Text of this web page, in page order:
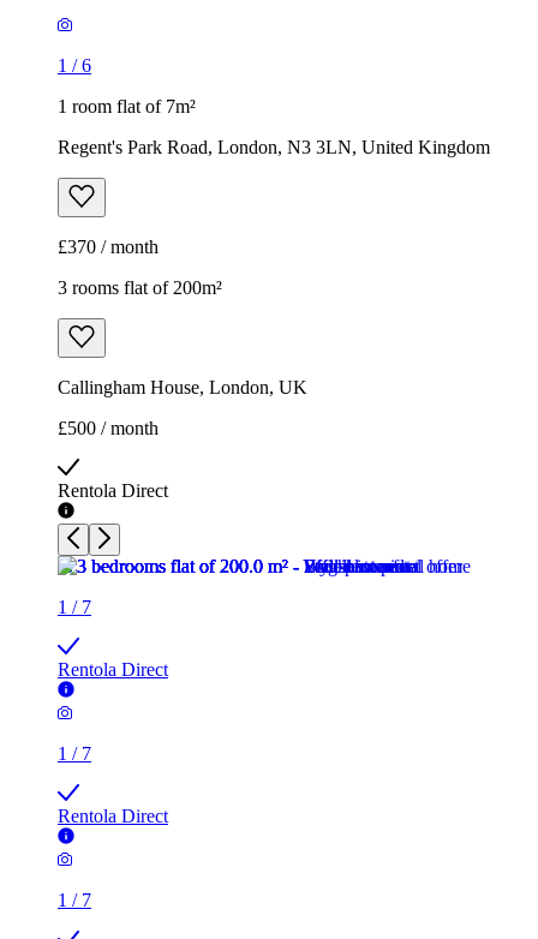
3 rooms flat of 200m²
Callingham House, London, UK
£500 / month
Rentola Direct
1/7
Rentola Direct
/
Rentola Direct
1/
Rentola Direct
1/
Rentola Direct